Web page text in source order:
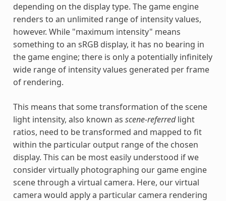
depending on the display type. The game engine
renders to an unlimited range of intensity values,
however. While "maximum intensity" means
something to an sRGB display, it has no bearing in
the game engine; there is only a potentially infinitely
wide range of intensity values generated per frame
of rendering.
This means that some transformation of the scene
light intensity, also known as scene-referredlight
ratios, need to be transformed and mapped to fit
within the particular output range of the chosen
display. This can be most easily understood if we
consider virtually photographing our game engine
scene through a virtual camera. Here, our virtual
camera would apply a particular camera rendering